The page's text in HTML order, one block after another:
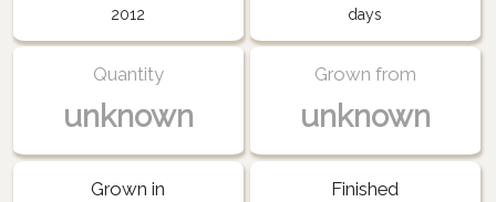
2012 days
Quantity
unknown
Grown from
unknown
Grown in Finished